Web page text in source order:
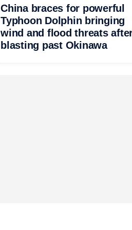
China braces for powerful
Typhoon Dolphin bringing
wind and flood threats
blasting past Okinawa